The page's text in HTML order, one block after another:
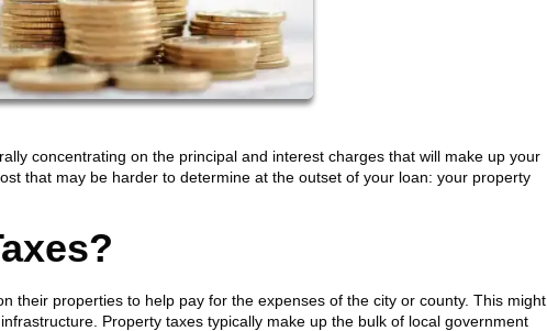
concentrating on the principal and interest charges that will make up your
that may be harder to determine at the outset of your loan: your property
their properties to help pay for the expenses of the city or county. This might
Property taxes typically make up the bulk of local government